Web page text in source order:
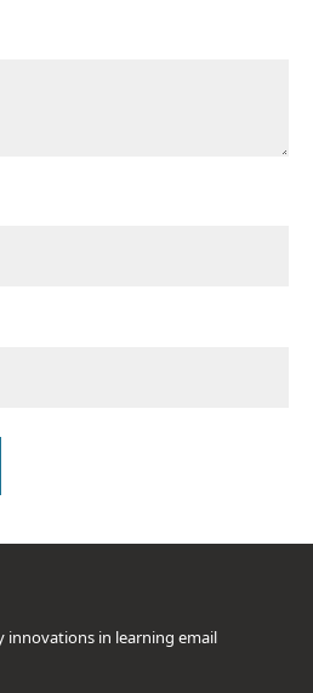
innovations in learning email